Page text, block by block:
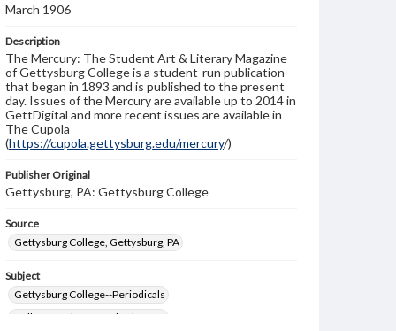
March 1906
Description
The Mercury: The Student Art & Literary Magazine
of Gettysburg College is a student-run publication
that began in 1893 and is published to the present
day. Issues of the Mercury are available up to 2014 in
GettDigital and more recent issues are available in
The Cupola
(https://cupola.gettysburg.edu/mercury/)
Publisher Original
Gettysburg, PA: Gettysburg College
Source
Gettysburg College, Gettysburg, PA
Subject
Gettysburg College--Periodicals
College students--United States